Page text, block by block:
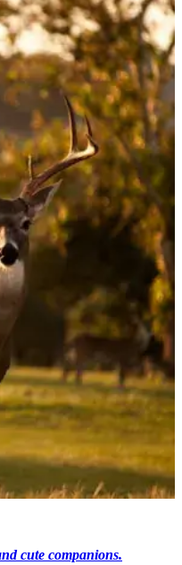
cute companions.